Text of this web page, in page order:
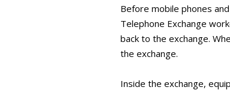
Before mobile phones
Telephone Exchange
back to the exchange.
the exchange.
Inside the exchange,